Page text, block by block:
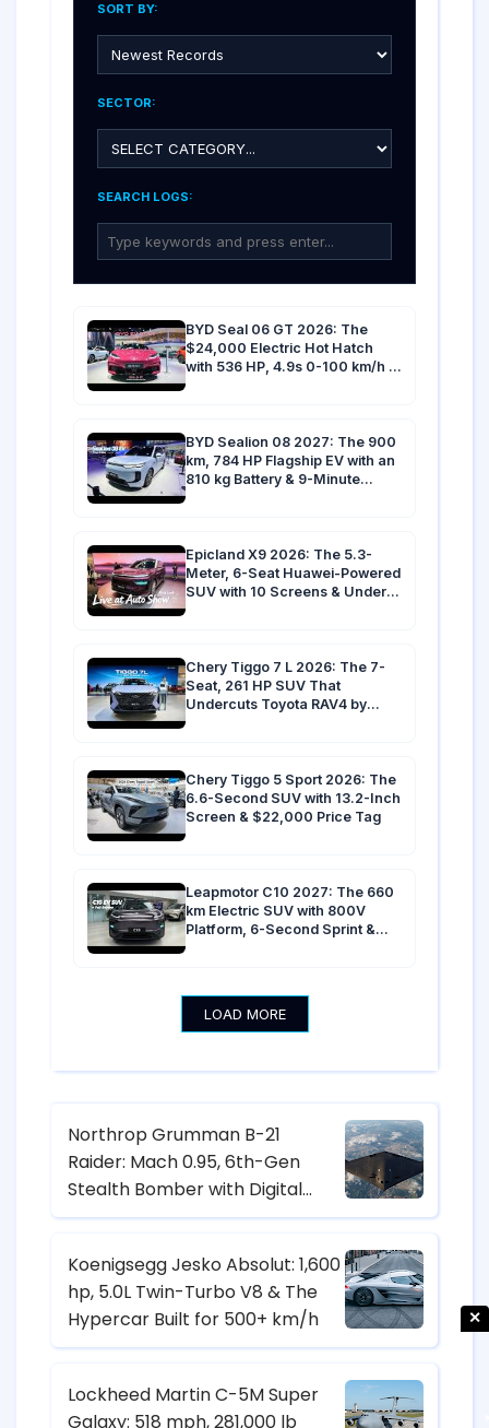
SORT BY:
SECTOR:
SEARCH LOGS:
BYD Seal 06 GT 2026: The
$24,000 Electric Hot Hatch
with 536 HP, 4.9s 0-100 km/h &
BYD Sealion 08 2027: The 900
km, 784 HP Flagship EV with an
810 kg Battery & 9-Minute
Epicland X9 2026: The 5.3-
Meter, 6-Seat Huawei-Powered
SUV with 10 Screens & Under
Chery Tiggo 7 L 2026: The 7-
Seat, 261 HP SUV That
Undercuts Toyota RAV4 by
Chery Tiggo 5 Sport 2026: The
6.6-Second SUV with 13.2-Inch
Screen & $22,000 Price Tag
Leapmotor C10 2027: The 660
km Electric SUV with 800V
Platform, 6-Second Sprint &
LOAD MORE
Northrop Grumman B-21
Raider: Mach 0.95, 6th-Gen
Stealth Bomber with Digital
Twin & CCA Control
Koenigsegg Jesko Absolut: 1,600
hp, 5.0L Twin-Turbo V8 & The
Hypercar Built for 500+ km/h
Lockheed Martin C-5M Super
Galaxy: 518 mph, 281,000 lb
✕